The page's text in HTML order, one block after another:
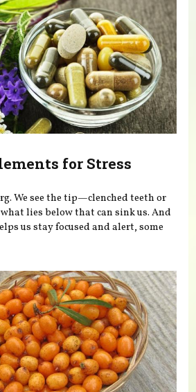
for Stress
We see the tip—clenched teeth or
lies below that can sink us. And
us stay focused and alert, some